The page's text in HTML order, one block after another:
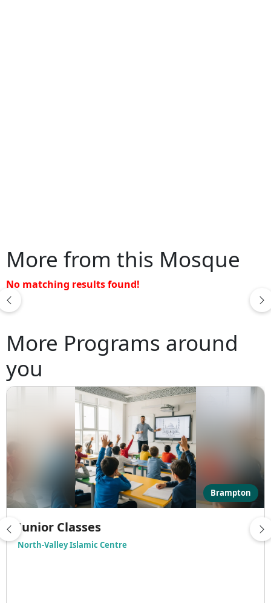
More from this Mosque
No matching results found!
More Programs around
you
Brampton
Junior Classes
North-Valley Islamic Centre